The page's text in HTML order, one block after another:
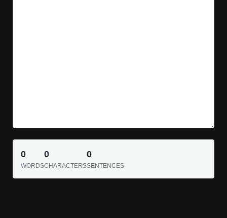
0
WORDS
0
CHARACTERS
0
SENTENCES